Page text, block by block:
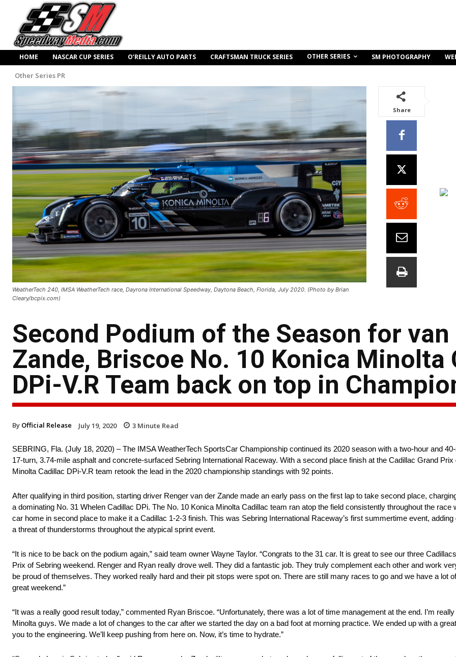
HOME NASCAR CUP SERIES O’REILLY AUTO PARTS CRAFTSMAN TRUCK SERIES OTHER SERIES SM PHOTOGRAPHY
Other Series PR
WeatherTech 240, IMSA WeatherTech race, Dayrona International Speedway, Daytona Beach, Florida, July 2020. (Photo by Brian
Cleary/bcpix.com)
Share
Second Podium of the Season for van
Zande, Briscoe No. 10 Konica Minolta
DPi-V.R Team back on top in
By Official Release July 19, 2020 3 Minute Read
SEBRING, Fla. (July 18, 2020) – The IMSA WeatherTech SportsCar Championship continued its 2020 season with a two-hour and
17-turn, 3.74-mile asphalt and concrete-surfaced Sebring International Raceway. With a second place finish at the Cadillac Grand
Minolta Cadillac DPi-V.R team retook the lead in the 2020 championship standings with 92 points.
After qualifying in third position, starting driver Renger van der Zande made an early pass on the first lap to take second place,
a dominating No. 31 Whelen Cadillac DPi. The No. 10 Konica Minolta Cadillac team ran atop the field consistently throughout the race
car home in second place to make it a Cadillac 1-2-3 finish. This was Sebring International Raceway’s first summertime event,
a threat of thunderstorms throughout the atypical sprint event.
“It is nice to be back on the podium again,” said team owner Wayne Taylor. “Congrats to the 31 car. It is great to see our three
Prix of Sebring weekend. Renger and Ryan really drove well. They did a fantastic job. They truly complement each other and work
be proud of themselves. They worked really hard and their pit stops were spot on. There are still many races to go and we have a lot
great weekend.”
“It was a really good result today,” commented Ryan Briscoe. “Unfortunately, there was a lot of time management at the end. I’m
Minolta guys. We made a lot of changes to the car after we started the day on a bad foot at morning practice. We ended up with a
you to the engineering. We’ll keep pushing from here on. Now, it’s time to hydrate.”